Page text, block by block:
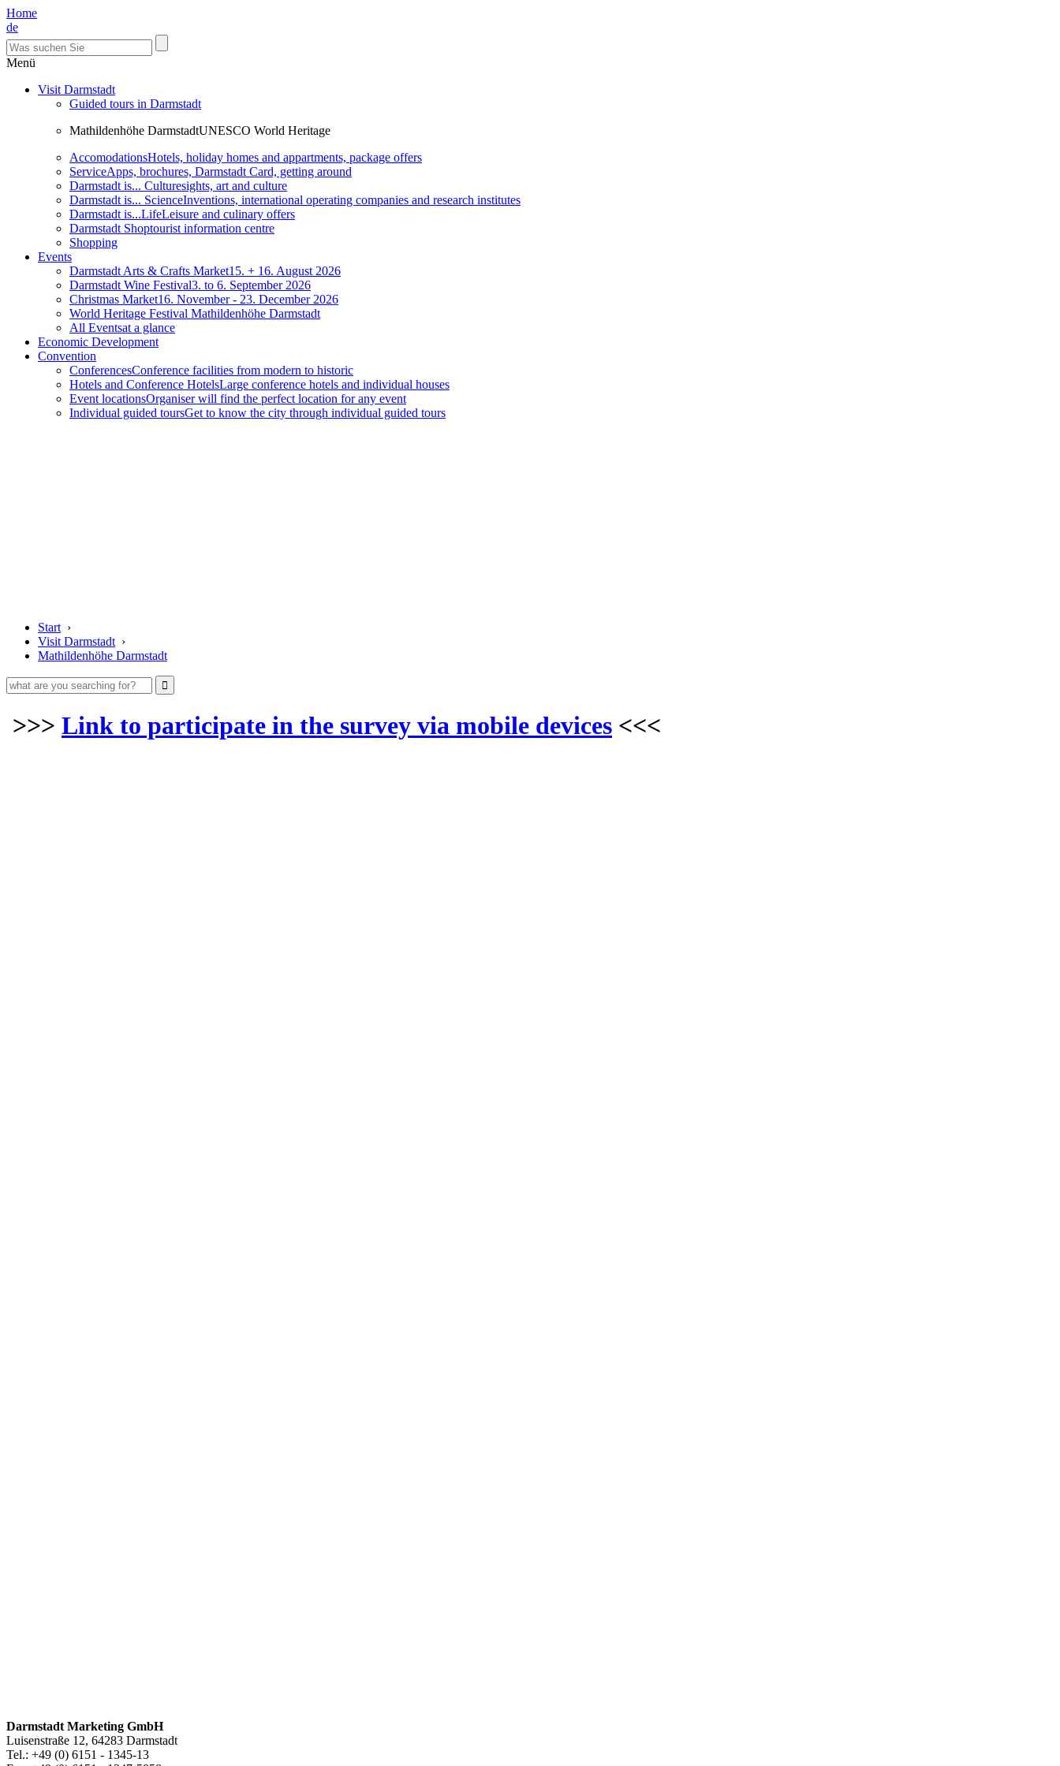
Home
de
Menü
Visit Darmstadt
Guided tours in Darmstadt
Mathildenhöhe DarmstadtUNESCO World Heritage
AccomodationsHotels, holiday homes and appartments, package offers
ServiceApps, brochures, Darmstadt Card, getting around
Darmstadt is... Culturesights, art and culture
Darmstadt is... ScienceInventions, international operating companies and research institutes
Darmstadt is...LifeLeisure and culinary offers
Darmstadt Shoptourist information centre
Shopping
Events
Darmstadt Arts & Crafts Market15. + 16. August 2026
Darmstadt Wine Festival3. to 6. September 2026
Christmas Market16. November - 23. December 2026
World Heritage Festival Mathildenhöhe Darmstadt
All Eventsat a glance
Economic Development
Convention
ConferencesConference facilities from modern to historic
Hotels and Conference HotelsLarge conference hotels and individual houses
Event locationsOrganiser will find the perfect location for any event
Individual guided toursGet to know the city through individual guided tours
Start ›
Visit Darmstadt ›
Mathildenhöhe Darmstadt
>>> Link to participate in the survey via mobile devices <<<
Darmstadt Marketing GmbH
Luisenstraße 12, 64283 Darmstadt
Tel.: +49 (0) 6151 - 1345-13